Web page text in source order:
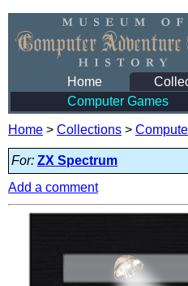
Home
Computer Games
Home > Collections >
For: ZX Spectrum
Add a comment